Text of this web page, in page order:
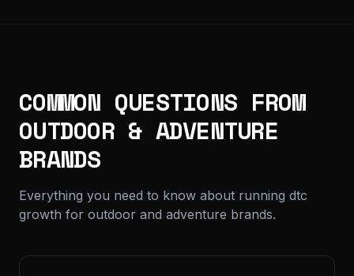
COMMON QUESTIONS FROM
OUTDOOR & ADVENTURE
BRANDS
Everything you need to know about running dtc
growth for outdoor and adventure brands.